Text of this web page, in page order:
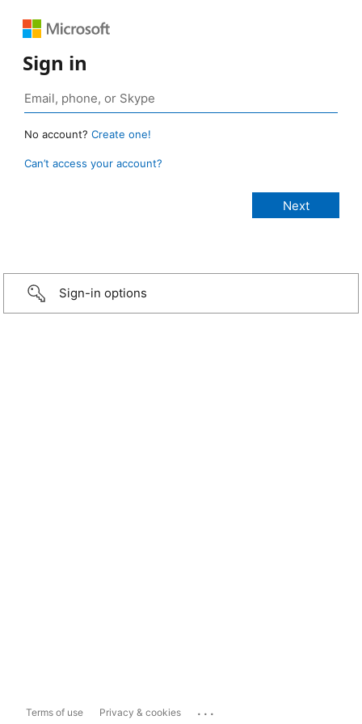
Sign in
No account? Create one!
Can’t access your account?
Sign-in options
Terms of use Privacy & cookies ...